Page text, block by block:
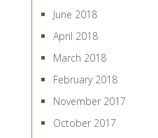
June 2018
April 2018
March 2018
February 2018
November 2017
October 2017